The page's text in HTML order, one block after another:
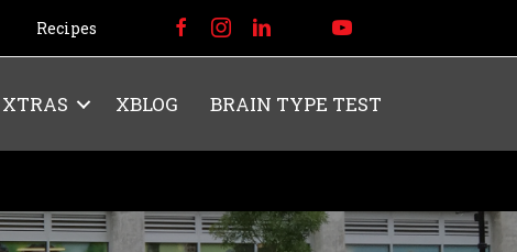
Recipes
XTRAS XBLOG BRAIN TYPE TEST